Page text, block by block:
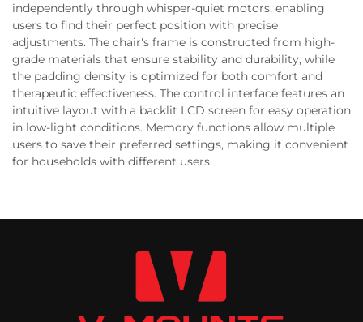
independently through whisper-quiet motors, enabling
users to find their perfect position with precise
adjustments. The chair's frame is constructed from high-
grade materials that ensure stability and durability, while
the padding density is optimized for both comfort and
therapeutic effectiveness. The control interface features an
intuitive layout with a backlit LCD screen for easy operation
in low-light conditions. Memory functions allow multiple
users to save their preferred settings, making it convenient
for households with different users.